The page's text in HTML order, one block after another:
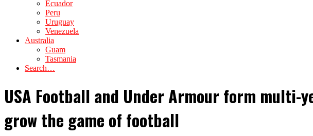
Ecuador
Peru
Uruguay
Venezuela
Australia
Guam
Tasmania
Search…
USA Football and Under Armour form multi-
grow the game of football